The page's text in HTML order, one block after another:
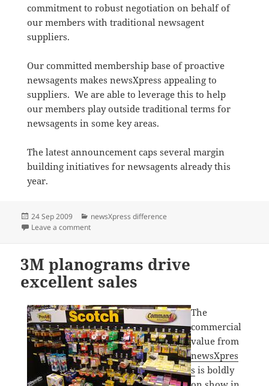
commitment to robust negotiation on behalf of
our members with traditional newsagent
suppliers.
Our committed membership base of proactive
newsagents makes newsXpress appealing to
suppliers. We are able to leverage this to help
our members play outside traditional terms for
newsagents in some key areas.
The latest announcement caps several margin
building initiatives for newsagents already this
year.
Posted
on
24 Sep 2009 Categories
newsXpress difference
Leave a commenton Helping build margin
3M planograms drive
excellent sales
The
commercial
value from
newsXpres
s is boldly